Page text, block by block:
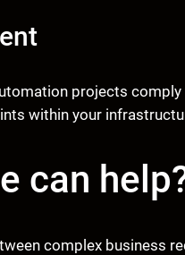
projects
within your
can
complex business